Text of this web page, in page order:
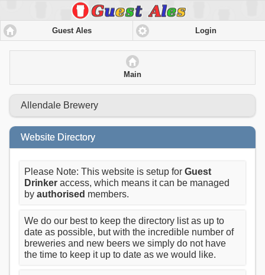
Guest Ales Login
Main
Allendale Brewery
Website Directory
Please Note: This website is setup for Guest
Drinker access, which means it can be managed
by authorised members.
We do our best to keep the directory list as up to
date as possible, but with the incredible number of
breweries and new beers we simply do not have
the time to keep it up to date as we would like.